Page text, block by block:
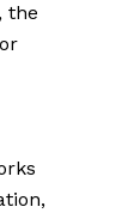
the